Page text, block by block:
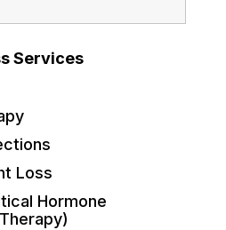
Services
Loss
Hormone